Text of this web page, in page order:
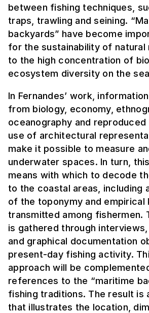
between fishing techniques,
traps, trawling and seining.
backyards” have become
for the sustainability of natural
to the high concentration of
ecosystem diversity on the
In Fernandes’ work,
from biology, economy,
oceanography and reproduced
use of architectural
make it possible to measure
underwater spaces. In turn,
means with which to decode
to the coastal areas, including
of the toponymy and empirical
transmitted among fishermen.
is gathered through
and graphical documentation
present-day fishing activity.
approach will be
references to the “maritime
fishing traditions. The result is
that illustrates the location,